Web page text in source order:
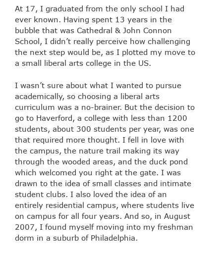
At 17, I graduated from the only school I had
ever known. Having spent 13 years in the
bubble that was Cathedral & John Connon
School, I didn’t really perceive how challenging
the next step would be, as I plotted my move to
a small liberal arts college in the US.
I wasn’t sure about what I wanted to pursue
academically, so choosing a liberal arts
curriculum was a no-brainer. But the decision to
go to Haverford, a college with less than 1200
students, about 300 students per year, was one
that required more thought. I fell in love with
the campus, the nature trail making its way
through the wooded areas, and the duck pond
which welcomed you right at the gate. I was
drawn to the idea of small classes and intimate
student clubs. I also loved the idea of an
entirely residential campus, where students live
on campus for all four years. And so, in August
2007, I found myself moving into my freshman
dorm in a suburb of Philadelphia.